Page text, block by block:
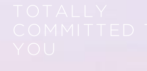
TOTALLY
COMMITTED
YOU